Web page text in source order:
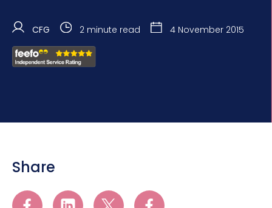
CFG 2 minute read 4 November 2015
Share